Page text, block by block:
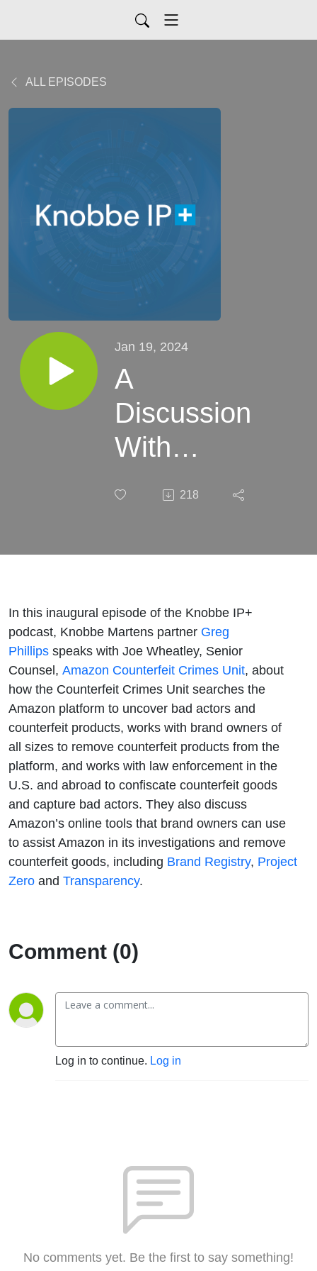
ALL EPISODES
Jan 19, 2024
A
Discussion
With
Crimes
Wheatley:
How
Amazon
Finds Bad
Actors and
Removes
Counterfeit
Products
218
In this inaugural episode of the Knobbe IP+
podcast, Knobbe Martens partner Greg
Phillips speaks with Joe Wheatley, Senior
Counsel, Amazon Counterfeit Crimes Unit, about
how the Counterfeit Crimes Unit searches the
Amazon platform to uncover bad actors and
counterfeit products, works with brand owners of
all sizes to remove counterfeit products from the
platform, and works with law enforcement in the
U.S. and abroad to confiscate counterfeit goods
and capture bad actors. They also discuss
Amazon’s online tools that brand owners can use
to assist Amazon in its investigations and remove
counterfeit goods, including Brand Registry, Project
Zero and Transparency.
Comment (0)
Log in to continue. Log in
No comments yet. Be the first to say something!